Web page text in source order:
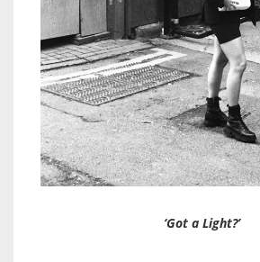
‘Got a Light?’